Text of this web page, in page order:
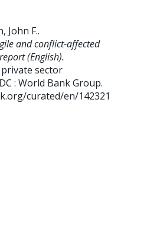
John F..
and conflict-affected
(English).
sector
: World Bank Group.
curated/en/142321